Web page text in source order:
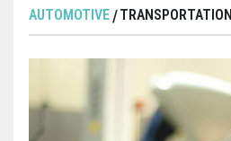
AUTOMOTIVE TRANSPORTATION